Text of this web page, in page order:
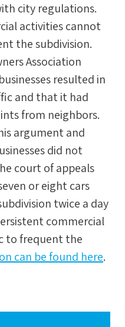
city regulations.
activities cannot
the subdivision.
Association
resulted in
and that it had
from neighbors.
argument and
did not
court of appeals
or eight cars
twice a day
commercial
to frequent the
can be found here.